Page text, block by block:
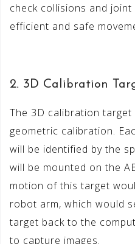
check collisions and
efficient and safe
2. 3D Calibration
The 3D calibration
geometric calibration.
will be identified by the
will be mounted on the
motion of this target
robot arm, which would
target back to the
to capture images.